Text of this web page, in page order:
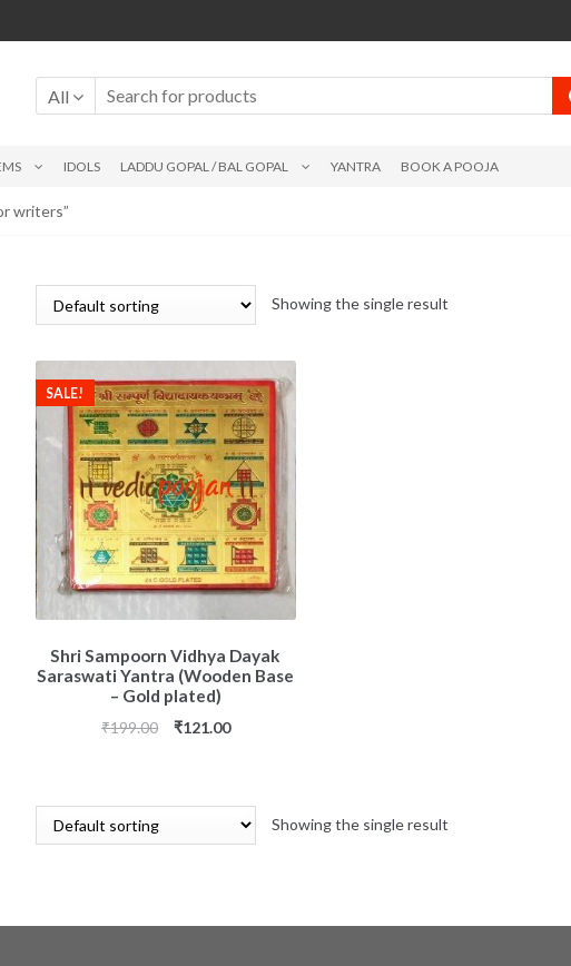
All
IDOLS LADDU GOPAL / BAL GOPAL YANTRA BOOK A POOJA
writers”
Showing the single result
Shri Sampoorn Vidhya Dayak
Saraswati Yantra (Wooden Base
– Gold plated)
SALE!
₹199.00 ₹121.00
Showing the single result